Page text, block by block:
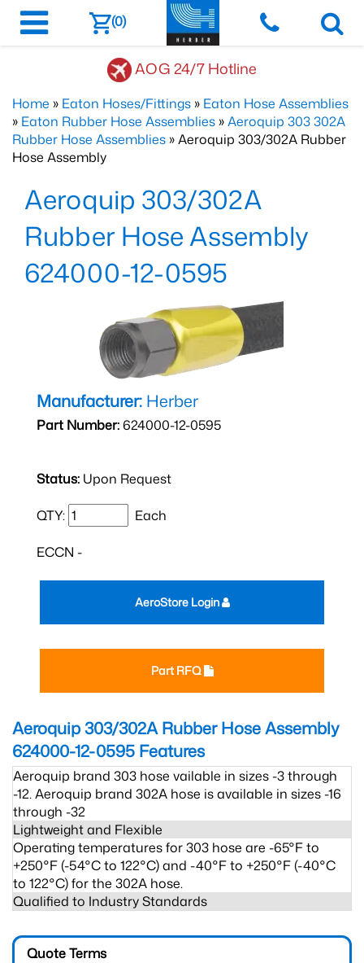
(0)
AOG 24/7 Hotline
Home » Eaton Hoses/Fittings » Eaton Hose Assemblies
» Eaton Rubber Hose Assemblies »Aeroquip 303 302A
Rubber Hose Assemblies » Aeroquip 303/302A Rubber
Hose Assembly
Aeroquip 303/302A
Rubber Hose Assembly
624000-12-0595
Manufacturer: Herber
Part Number:624000-12-0595
Status: Upon Request
QTY: Each
ECCN -
Part RFQ
AeroStore Login
Aeroquip 303/302A Rubber Hose Assembly
624000-12-0595 Features
Aeroquip brand 303 hose vailable in sizes -3 through
-12. Aeroquip brand 302A hose is available in sizes -16
through -32
Lightweight and Flexible
Operating temperatures for 303 hose are -65°F to
+250°F (-54°C to 122°C) and -40°F to +250°F (-40°C
to 122°C) for the 302A hose.
Qualified to Industry Standards
Quote Terms